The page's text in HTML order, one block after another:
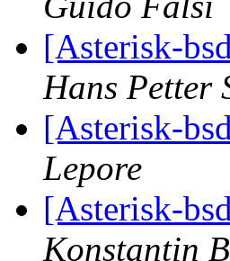
[Asterisk-
Hans Petter
[Asterisk-
Lepore
[Asterisk-
Konstantin